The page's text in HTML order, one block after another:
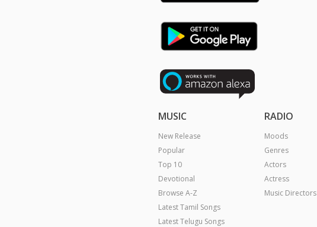
MUSIC
New Release
Popular
Top 10
Devotional
Browse A-Z
Latest Tamil Songs
Latest Telugu Songs
RADIO
Moods
Genres
Actors
Actress
Music Directors